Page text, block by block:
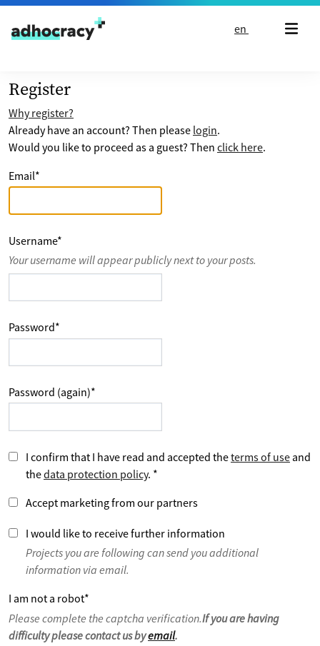
Skip to content
en
Register
Why register?
Already have an account? Then please login.
Would you like to proceed as a guest? Then click here.
Email*
Username*
Your username will appear publicly next to your posts.
Password*
Password (again)*
I confirm that I have read and accepted theterms of use and
thedata protection policy. *
Accept marketing from our partners
I would like to receive further information
Projects you are following can send you additional
information via email.
I am not a robot*
Please complete the captcha verification.If you are having
difficulty please contact us byemail.